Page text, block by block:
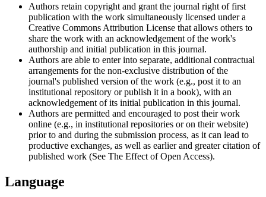
Authors retain copyright and grant the journal right of first
publication with the work simultaneously licensed under a
Creative Commons Attribution License that allows others to
share the work with an acknowledgement of the work's
authorship and initial publication in this journal.
Authors are able to enter into separate, additional contractual
arrangements for the non-exclusive distribution of the
journal's published version of the work (e.g., post it to an
institutional repository or publish it in a book), with an
acknowledgement of its initial publication in this journal.
Authors are permitted and encouraged to post their work
online (e.g., in institutional repositories or on their website)
prior to and during the submission process, as it can lead to
productive exchanges, as well as earlier and greater citation of
published work (See The Effect of Open Access).
Language